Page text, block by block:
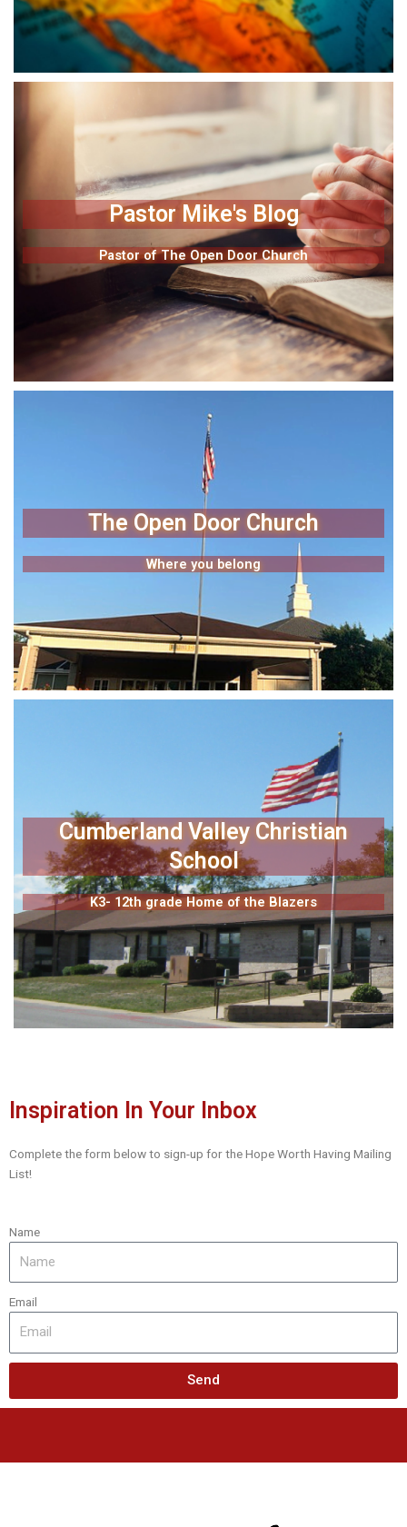
Pastor Mike's Blog
Pastor of The Open Door Church
The Open Door Church
Where you belong
Cumberland Valley Christian
School
K3- 12th grade Home of the Blazers
Inspiration In Your Inbox
Complete the form below to sign-up for the Hope Worth Having Mailing
List!
Name
Email
Send